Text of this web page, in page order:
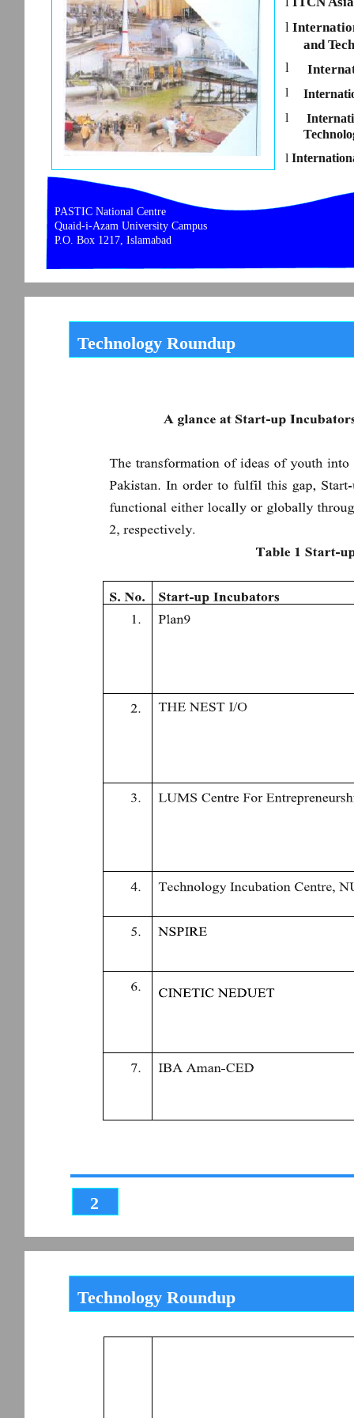
PASTIC National Centre
Quaid-i-Azam University Campus
P.O. Box 1217, Islamabad
l
and
l
l
l
l
Technology Roundup
2
Technology Roundup